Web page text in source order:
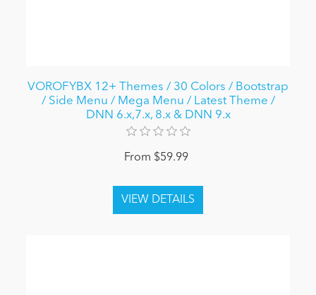
VOROFYBX 12+ Themes / 30 Colors / Bootstrap
/ Side Menu / Mega Menu / Latest Theme /
DNN 6.x,7.x, 8.x & DNN 9.x
From $59.99